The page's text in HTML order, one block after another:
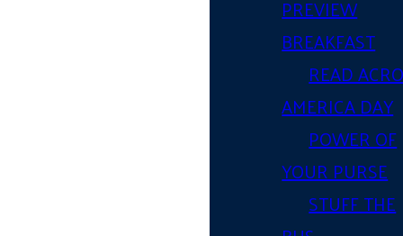
PREVIEW
BREAKFAST
READ
AMERICA DAY
POWER OF
YOUR PURSE
STUFF THE